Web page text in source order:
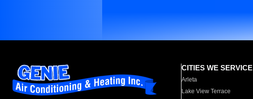
CITIES WE SERVICE
Arleta
Lake View Terrace